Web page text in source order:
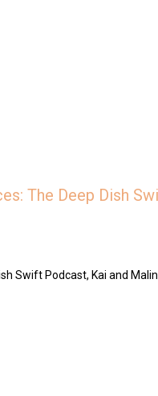
to their tip jar:
https://
The Deep Dish
Swift Podcast, Kai and